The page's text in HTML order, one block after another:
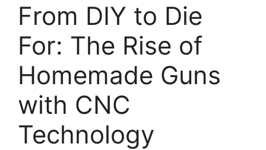
From DIY to Die
For: The Rise of
Homemade Guns
with CNC
Technology